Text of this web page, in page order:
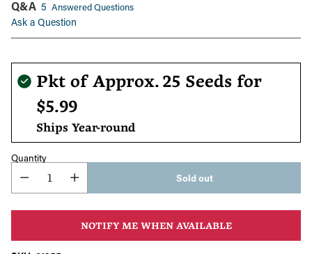
Q&A 5 Answered Questions
Ask a Question
Regular
price
Pkt of Approx. 25 Seeds for
$5.99
Ships Year-round
Quantity
Sold out
NOTIFY ME WHEN AVAILABLE